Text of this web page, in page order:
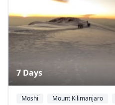
7 Days
Moshi Mount Kilimanjaro